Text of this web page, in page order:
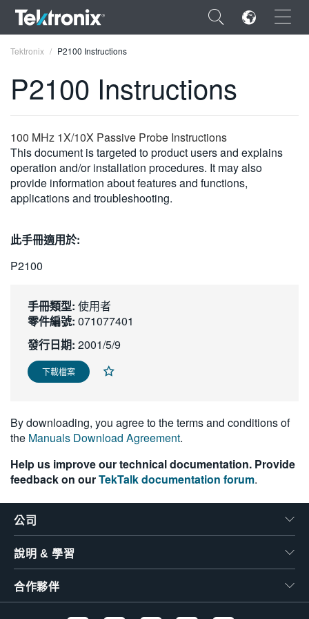
×
ENGLISH
FRANÇAIS
DEUTSCH
简体中文
繁體中文
Tektronix P2100 Instructions
P2100 Instructions
100 MHz 1X/10X Passive Probe Instructions
This document is targeted to product users and explains
operation and/or installation procedures. It may also
provide information about features and functions,
applications and troubleshooting.
此手冊適用於:
P2100
手冊類型: 使用者
零件編號: 071077401
發行日期: 2001/5/9
下載檔案
By downloading, you agree to the terms and conditions of
the Manuals Download Agreement.
Help us improve our technical documentation. Provide
feedback on ourTekTalk documentation forum.
公司
說明 & 學習
合作夥伴